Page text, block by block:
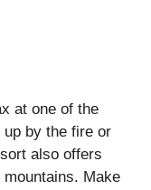
at one of the
by the fire or
also offers
Make